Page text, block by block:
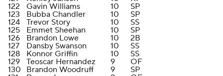
122
Gavin Williams 10
SP
123
Bubba Chandler 10
SP
124
Trevor Story 10
SS
125
Emmet Sheehan 10
SP
126
Brandon Lowe 10
2B
127
Dansby Swanson 10
SS
128
Konnor Griffin 10
SS
129
Teoscar Hernandez 9
OF
130
Brandon Woodruff 9
SP